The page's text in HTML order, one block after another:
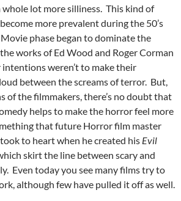
lot more silliness. This kind of
more prevalent during the 50’s
phase began to dominate the
works of Ed Wood and Roger Corman
weren’t to make their
between the screams of terror. But,
of the filmmakers, there’s no doubt that
helps to make the horror feel more
that future Horror film master
to heart when he created his Evil
skirt the line between scary and
Even today you see many films try to
although few have pulled it off as well.